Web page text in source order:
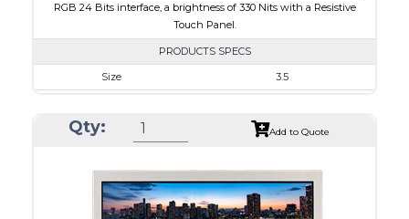
RGB 24 Bits interface, a brightness of 330 Nits with a Resistive
Touch Panel.
PRODUCTS SPECS
Size
3.5
Module Size
76.90 x 63.90 x 4.20
Interface
RGB
Touch Panel
Resistive Touch Panel
Qty: Add to Quote